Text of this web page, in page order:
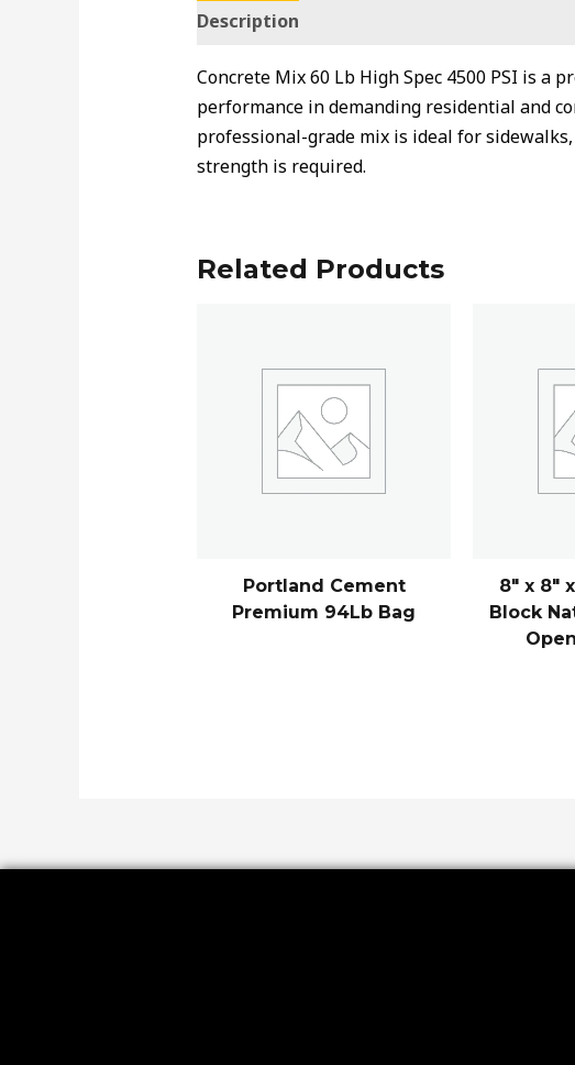
Description
Concrete Mix 60 Lb High Spec 4500 PSI is
performance in demanding residential and
professional-grade mix is ideal for
strength is required.
Related Products
Portland Cement
Premium 94Lb Bag
8″ x 8″
Block